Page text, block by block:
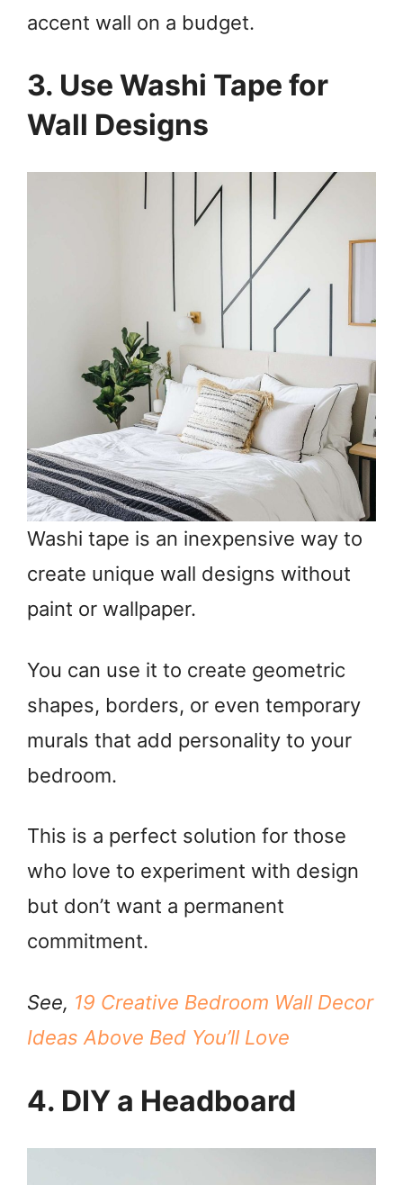
o
accent wall on a budget.
3. Use Washi Tape for
Wall Designs
Washi tape is an inexpensive way to
create unique wall designs without
paint or wallpaper.
You can use it to create geometric
shapes, borders, or even temporary
murals that add personality to your
bedroom.
This is a perfect solution for those
who love to experiment with design
but don’t want a permanent
commitment.
See, 19 Creative Bedroom Wall Decor
Ideas Above Bed You’ll Love
4. DIY a Headboard